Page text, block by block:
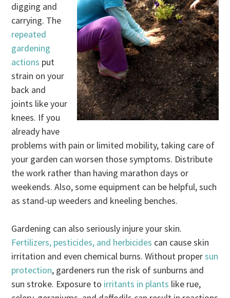
digging and
carrying. The
repeated
gardening
actions put
strain on your
back and
joints like your
knees. If you
already have
problems with pain or limited mobility, taking care of
your garden can worsen those symptoms. Distribute
the work rather than having marathon days or
weekends. Also, some equipment can be helpful, such
as stand-up weeders and kneeling benches.
Gardening can also seriously injure your skin.
Fertilizers, pesticides, and herbicides can cause skin
irritation and even chemical burns. Without propersun
protection, gardeners run the risk of sunburns and
sun stroke. Exposure to irritants in plants like rue,